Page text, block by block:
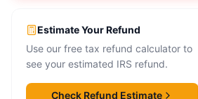
Estimate Your Refund
Use our free tax refund calculator to
see your estimated IRS refund.
Check Refund Estimate